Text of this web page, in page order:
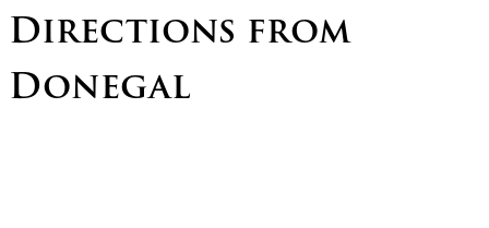
Directions from
Donegal